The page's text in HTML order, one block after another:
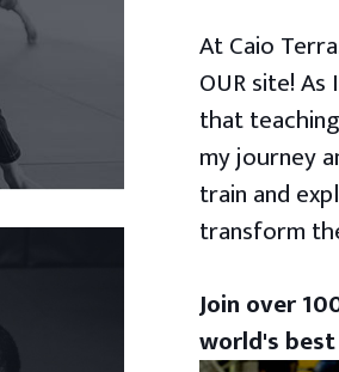
At Caio
OUR site!
that
my journey
train and
transform
Join over
world's